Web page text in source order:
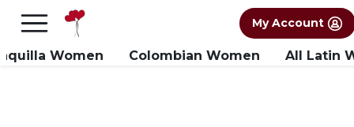
FREE International Dating Seminar in Los
My Account
Women Colombian Women All Latin